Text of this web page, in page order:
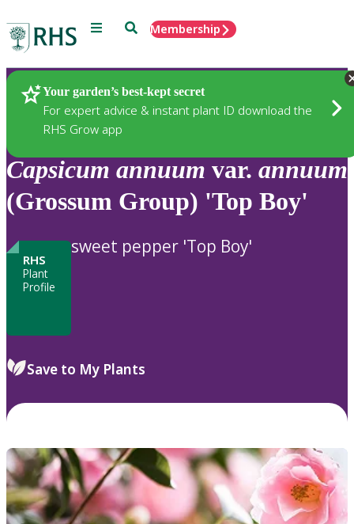
Menu SearchMembership
Your garden’s best-kept secret
For expert advice & instant plant ID download the
RHS Grow app
Plants
Capsicum annuum var. annuum
(Grossum Group) 'Top Boy'
RHS
Plant
Profile
sweet pepper 'Top Boy'
Save to My Plants